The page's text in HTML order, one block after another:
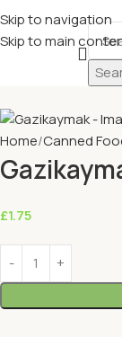
Skip to navigation
Skip to main
Home Canned
£1.75